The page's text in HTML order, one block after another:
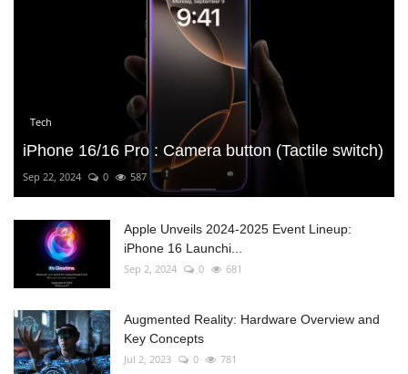
Tech
iPhone 16/16 Pro : Camera button (Tactile switch)
Sep 22, 2024 0 587
Apple Unveils 2024-2025 Event Lineup:
iPhone 16 Launchi...
Sep 2, 2024 0 681
Augmented Reality: Hardware Overview and
Key Concepts
Jul 2, 2023 0 781